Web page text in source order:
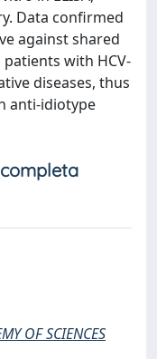
Data confirmed
against shared
with HCV-
diseases, thus
anti-idiotype
OF SCIENCES